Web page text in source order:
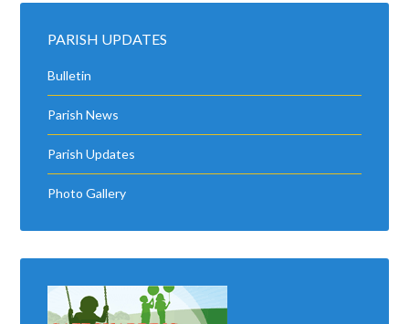
PARISH UPDATES
Bulletin
Parish News
Parish Updates
Photo Gallery